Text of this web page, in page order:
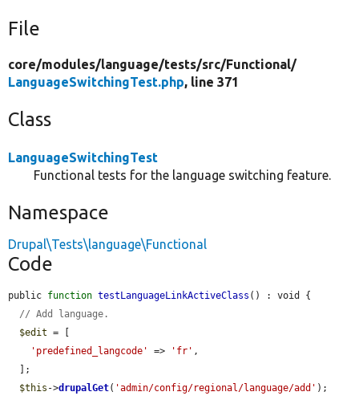
File
core/modules/language/tests/src/Functional/
LanguageSwitchingTest.php, line 371
Class
LanguageSwitchingTest
Functional tests for the language switching feature.
Namespace
Drupal\Tests\language\Functional
Code
public function testLanguageLinkActiveClass () : void {
// Add language.
$edit = [
'predefined_langcode'
=> 'fr' ,
$this ->drupalGet( 'admin/config/regional/language/add' );